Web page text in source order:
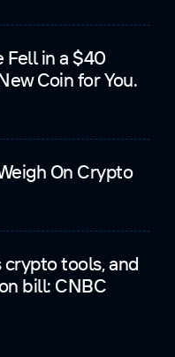
Fell in a $40
Coin for You.
On Crypto
crypto tools, and
bill: CNBC